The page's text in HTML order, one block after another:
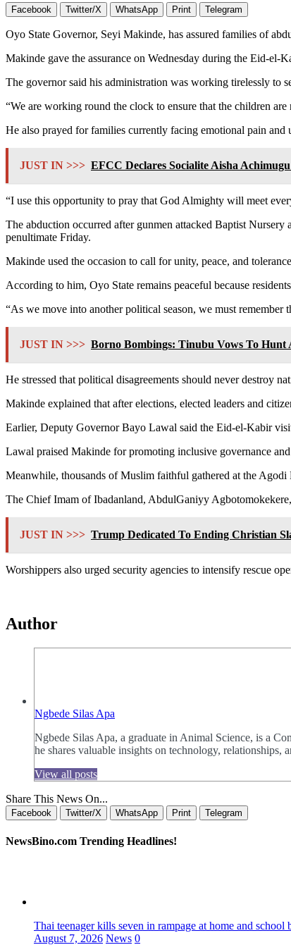
Facebook Twitter/X WhatsApp Print Telegram
Oyo State Governor, Seyi Makinde, has assured families of
Makinde gave the assurance on Wednesday during the Eid-
The governor said his administration was working tirelessly to
“We are working round the clock to ensure that the children
He also prayed for families currently facing emotional pain and
JUST IN >>> EFCC Declares Socialite Aisha
“I use this opportunity to pray that God Almighty will meet
The abduction occurred after gunmen attacked Baptist
penultimate Friday.
Makinde used the occasion to call for unity, peace, and
According to him, Oyo State remains peaceful because
“As we move into another political season, we must
JUST IN >>> Borno Bombings: Tinubu Vows To Hunt
He stressed that political disagreements should never destroy
Makinde explained that after elections, elected leaders and
Earlier, Deputy Governor Bayo Lawal said the Eid-el-Kabir
Lawal praised Makinde for promoting inclusive governance
Meanwhile, thousands of Muslim faithful gathered at the
The Chief Imam of Ibadanland, AbdulGaniyy
JUST IN >>> Trump Dedicated To Ending Christian
Worshippers also urged security agencies to intensify rescue
Author
Ngbede Silas Apa
Ngbede Silas Apa, a graduate in Animal Science, is a
he shares valuable insights on technology, relationships,
View all posts
Share This News On...
Facebook Twitter/X WhatsApp Print Telegram
NewsBino.com Trending Headlines!
Thai teenager kills seven in rampage at home and school
August 7, 2026 News 0